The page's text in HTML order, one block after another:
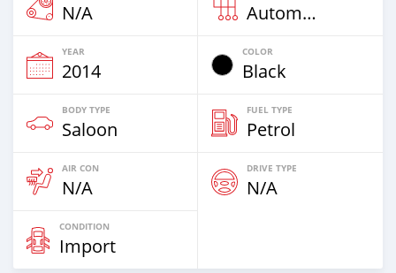
N/A Automatic
YEAR
2014
COLOR
Black
BODY TYPE
Saloon
FUEL TYPE
Petrol
AIR CON
N/A
DRIVE TYPE
N/A
CONDITION
Import